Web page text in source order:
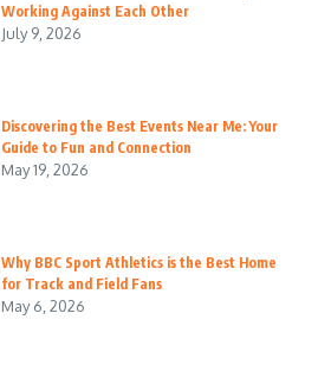
Working Against Each Other
July 9, 2026
Discovering the Best Events Near Me: Your
Guide to Fun and Connection
May 19, 2026
Why BBC Sport Athletics is the Best Home
for Track and Field Fans
May 6, 2026